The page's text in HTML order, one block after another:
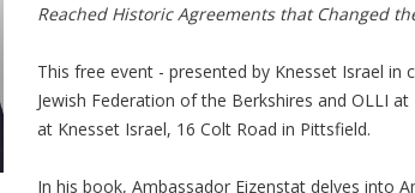
Reached Historic Agreements that Changed
This free event - presented by Knesset Israel in
Jewish Federation of the Berkshires and OLLI at
at Knesset Israel, 16 Colt Road in Pittsfield.
In his book, Ambassador Eizenstat delves into